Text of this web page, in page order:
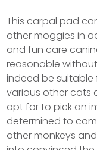
This carpal pad
other moggies in
and fun care
reasonable
indeed be suitable
various other cats
opt for to pick an
determined to
other monkeys